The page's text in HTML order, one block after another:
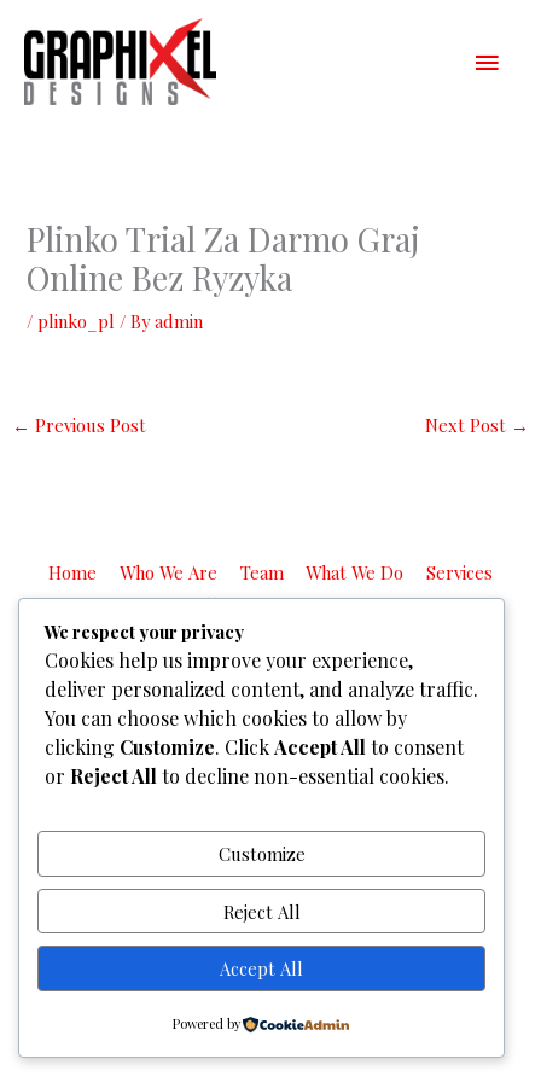
content
Plinko Trial Za Darmo Graj
Online Bez Ryzyka
/plinko_pl / Byadmin
← Previous Post Next Post →
Home Who We Are Team What We Do
Services
Gallery
Contact Us
Copyright © 2026Graphixel Designs|Graphixel Design
Powered byGraphixel Designs
We respect your privacy
Cookies help us improve your experience,
deliver personalized content, and analyze traffic.
You can choose which cookies to allow by
clicking Customize. ClickAccept All to consent
or Reject All to decline non-essential cookies.
Customize
Reject All
Accept All
Powered by